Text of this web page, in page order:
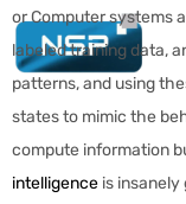
or Computer systems
labeled training data,
patterns, and using
states to mimic the
compute information
intelligence is